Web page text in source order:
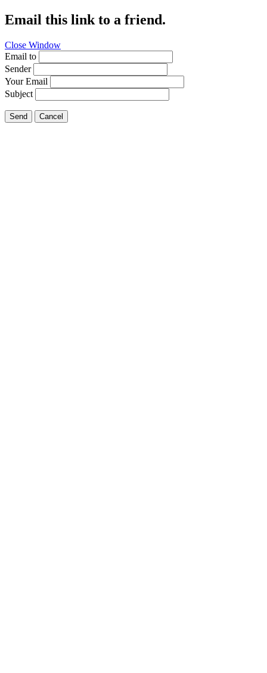
Email this link to a friend.
Close Window
Email to
Sender
Your Email
Subject
Send Cancel